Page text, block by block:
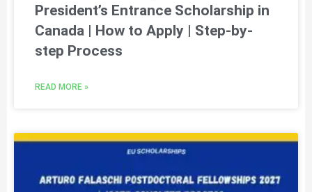
President’s Entrance Scholarship in
Canada | How to Apply | Step-by-
step Process
READ MORE »